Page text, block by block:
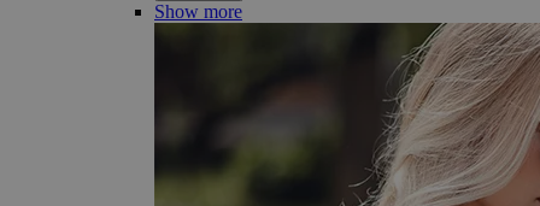
Show more